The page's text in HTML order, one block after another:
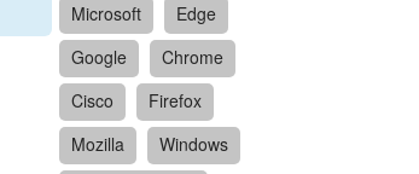
Microsoft
Edge
Google
Chrome
Cisco
Firefox
Mozilla
Windows